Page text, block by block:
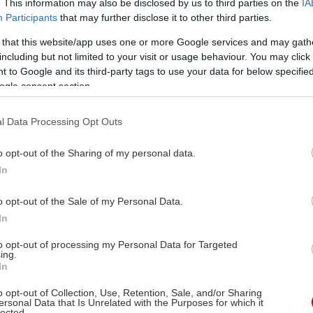
This information may also be disclosed by us to third parties on the
Participants that may further disclose it to other third parties.
that this website/app uses one or more Google services and may
but not limited to your visit or usage behaviour. You may
to Google and its third-party tags to use your data for below
consent section.
Data Processing Opt Outs
opt-out of the Sharing of my personal data.
opt-out of the Sale of my Personal Data.
opt-out of processing my Personal Data for Targeted
opt-out of Collection, Use, Retention, Sale, and/or Sharing
Data that Is Unrelated with the Purposes for which it
Σάιντοου, Σίγκε
Γκούναρ
Μπιργκίτα
Χανς Άλφρεντσον
αυτή την εβδομάδα